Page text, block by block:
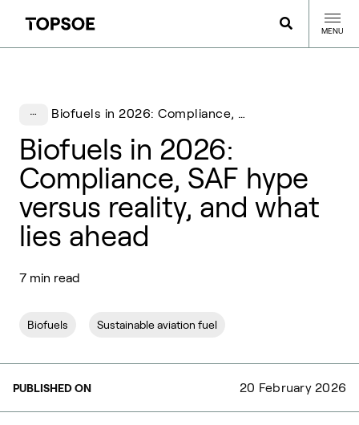
MENU
Biofuels in 2026: Compliance, SAF hype versus reality, and what lies ahead
Biofuels in 2026:
Compliance, SAF hype
versus reality, and what
lies ahead
7 min read
Biofuels Sustainable aviation fuel
PUBLISHED ON 20 February 2026